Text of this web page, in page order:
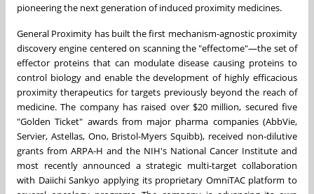
pioneering the next generation of induced proximity medicines.
General Proximity has built the first mechanism-agnostic proximity
discovery engine centered on scanning the "effectome"—the set of
effector proteins that can modulate disease causing proteins to
control biology and enable the development of highly efficacious
proximity therapeutics for targets previously beyond the reach of
medicine. The company has raised over $20 million, secured five
"Golden Ticket" awards from major pharma companies (AbbVie,
Servier, Astellas, Ono, Bristol-Myers Squibb), received non-dilutive
grants from ARPA-H and the NIH's National Cancer Institute and
most recently announced a strategic multi-target collaboration
with Daiichi Sankyo applying its proprietary OmniTAC platform to